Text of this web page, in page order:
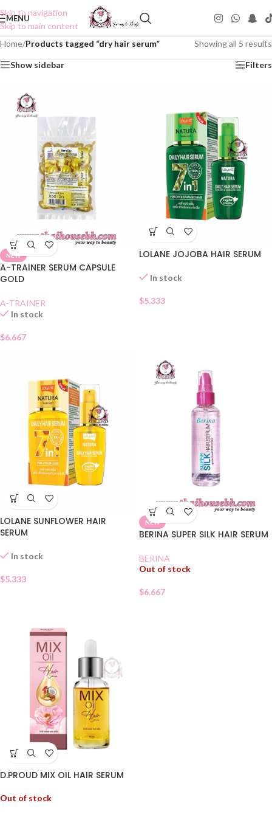
Skip to navigation
Skip to main content
MENU
Home/Products tagged “dry hair serum” Showing all 5 results
Show sidebar Filters
NEW
A-TRAINER SERUM CAPSULE
GOLD
A-TRAINER
In stock
$6.667
LOLANE JOJOBA HAIR SERUM
In stock
$5.333
LOLANE SUNFLOWER HAIR
SERUM
In stock
$5.333
NEW
BERINA SUPER SILK HAIR SERUM
BERINA
Out of stock
$6.667
D.PROUD MIX OIL HAIR SERUM
Out of stock